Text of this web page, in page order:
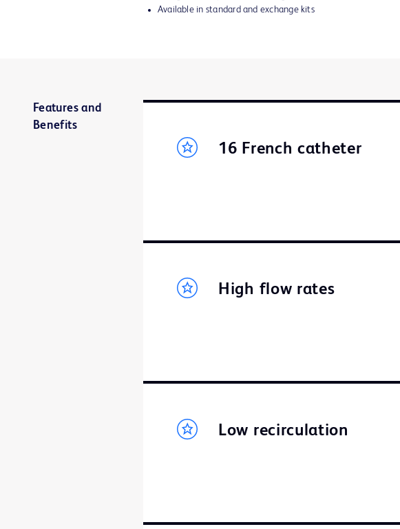
Available in standard and exchange kits
Features and
Benefits
16 French catheter
High flow rates
Low recirculation